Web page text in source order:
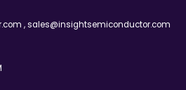
, sales@insightsemiconductor.com